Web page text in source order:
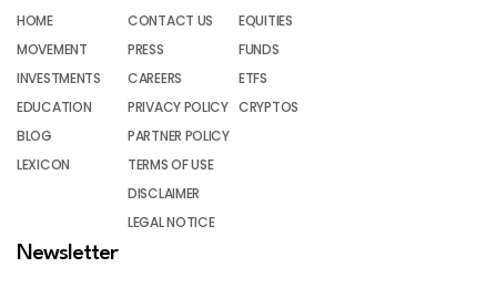
HOME
MOVEMENT
INVESTMENTS
EDUCATION
BLOG
LEXICON
CONTACT US
PRESS
CAREERS
PRIVACY POLICY
PARTNER POLICY
TERMS OF USE
DISCLAIMER
LEGAL NOTICE
EQUITIES
FUNDS
ETFS
CRYPTOS
Newsletter